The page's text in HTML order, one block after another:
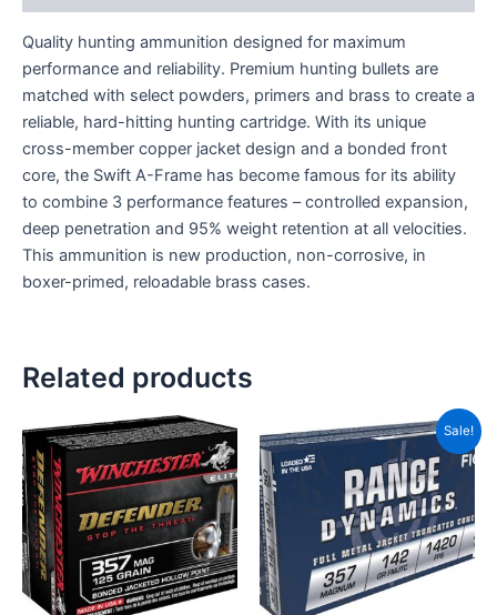
Quality hunting ammunition designed for maximum
performance and reliability. Premium hunting bullets are
matched with select powders, primers and brass to create a
reliable, hard-hitting hunting cartridge. With its unique
cross-member copper jacket design and a bonded front
core, the Swift A-Frame has become famous for its ability
to combine 3 performance features – controlled expansion,
deep penetration and 95% weight retention at all velocities.
This ammunition is new production, non-corrosive, in
boxer-primed, reloadable brass cases.
Related products
Sale!Price
This
product
has
multiple
variants.
The